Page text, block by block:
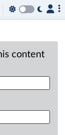
content